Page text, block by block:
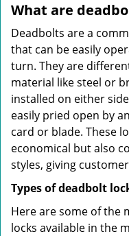
What are
Deadbolts are a
that can be easily
turn. They are
material like steel or
installed on either
easily pried open by
card or blade. These
economical but also
styles, giving
Types of deadbolt
Here are some of the
locks available in the